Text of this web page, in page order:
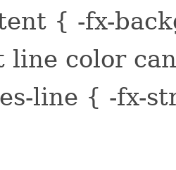
{ -fx-
line color
line { -fx-